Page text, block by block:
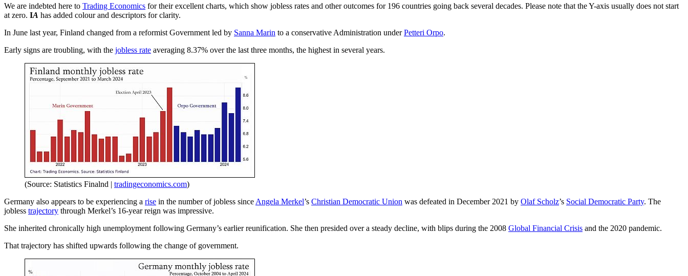
We are indebted here to Trading Economics for their excellent charts, which show jobless rates and other outcomes for 196 countries going back several decades. Please note that the Y-axis usually does not start
at zero. IA has added colour and descriptors for clarity.
In June last year, Finland changed from a reformist Government led by Sanna Marin to a conservative Administration underPetteri Orpo.
Early signs are troubling, with the jobless rate averaging 8.37% over the last three months, the highest in several years.
(Source: Statistics Finalnd | tradingeconomics.com)
Germany also appears to be experiencing a rise in the number of jobless sinceAngela Merkel’s Christian Democratic Union was defeated in December 2021 by Olaf Scholz’s Social Democratic Party. The
jobless trajectory through Merkel’s 16-year reign was impressive.
She inherited chronically high unemployment following Germany’s earlier reunification. She then presided over a steady decline, with blips during the 2008 Global Financial Crisis and the 2020 pandemic.
That trajectory has shifted upwards following the change of government.